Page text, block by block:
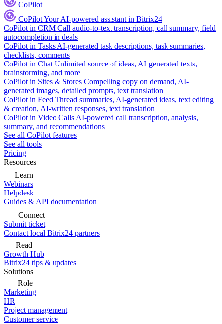
CoPilot
CoPilotYour AI-powered assistant in Bitrix24
CoPilot in CRM Call audio-to-text transcription, call summary, field
autocompletion in deals
CoPilot in Tasks AI-generated task descriptions, task summaries,
checklists, comments
CoPilot in Chat Unlimited source of ideas, AI-generated texts,
brainstorming, and more
CoPilot in Sites & Stores Compelling copy on demand, AI-
generated images, detailed prompts, text translation
CoPilot in Feed Thread summaries, AI-generated ideas, text editing
& creation, AI-written responses, text translation
CoPilot in Video Calls AI-powered call transcription, analysis,
summary, and recommendations
See all CoPilot features
See all tools
Pricing
Resources
Learn
Webinars
Helpdesk
Guides & API documentation
Connect
Submit ticket
Contact local Bitrix24 partners
Read
Growth Hub
Bitrix24 tips & updates
Solutions
Role
Marketing
HR
Project management
Customer service